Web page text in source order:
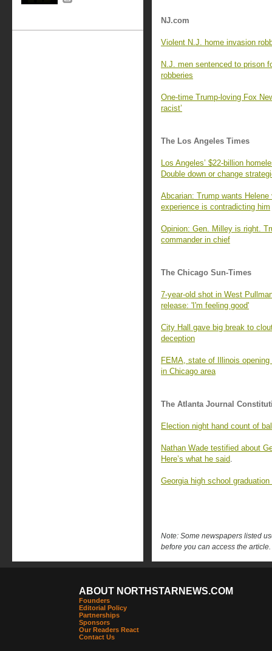
NJ.com
Violent N.J. home invasion
N.J. men sentenced to prison
robberies
One-time Trump-loving Fox
racist’
The Los Angeles Times
Los Angeles’ $22-billion
Double down or change
Abcarian: Trump wants
experience is contradicting him
Opinion: Gen. Milley is right.
commander in chief
The Chicago Sun-Times
7-year-old shot in West
release: 'I'm feeling good'
City Hall gave big break to
deception
FEMA, state of Illinois
in Chicago area
The Atlanta Journal
Election night hand count of
Nathan Wade testified about
Here’s what he said.
Georgia high school
Note: Some newspapers listed
before you can access the article.
ABOUT NORTHSTARNEWS.COM
Founders
Editorial Policy
Partnerships
Sponsors
Our Readers React
Contact Us